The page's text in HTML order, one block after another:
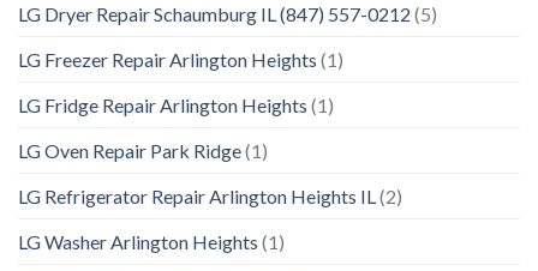
LG Dryer Repair Schaumburg IL (847) 557-0212 (5)
LG Freezer Repair Arlington Heights (1)
LG Fridge Repair Arlington Heights (1)
LG Oven Repair Park Ridge(1)
LG Refrigerator Repair Arlington Heights IL(2)
LG Washer Arlington Heights (1)